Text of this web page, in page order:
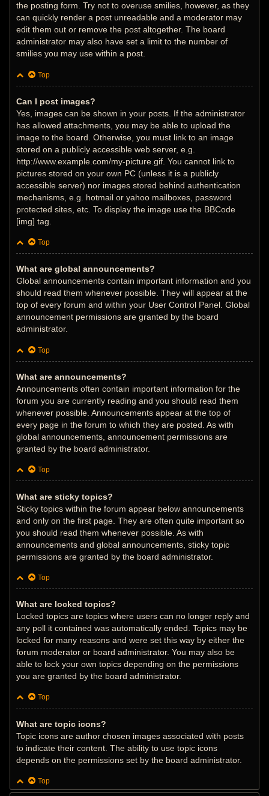
the posting form. Try not to overuse smilies, however, as they
can quickly render a post unreadable and a moderator may
edit them out or remove the post altogether. The board
administrator may also have set a limit to the number of
smilies you may use within a post.
Top
Can I post images?
Yes, images can be shown in your posts. If the administrator
has allowed attachments, you may be able to upload the
image to the board. Otherwise, you must link to an image
stored on a publicly accessible web server, e.g.
http://www.example.com/my-picture.gif. You cannot link to
pictures stored on your own PC (unless it is a publicly
accessible server) nor images stored behind authentication
mechanisms, e.g. hotmail or yahoo mailboxes, password
protected sites, etc. To display the image use the BBCode
[img] tag.
Top
What are global announcements?
Global announcements contain important information and you
should read them whenever possible. They will appear at the
top of every forum and within your User Control Panel. Global
announcement permissions are granted by the board
administrator.
Top
What are announcements?
Announcements often contain important information for the
forum you are currently reading and you should read them
whenever possible. Announcements appear at the top of
every page in the forum to which they are posted. As with
global announcements, announcement permissions are
granted by the board administrator.
Top
What are sticky topics?
Sticky topics within the forum appear below announcements
and only on the first page. They are often quite important so
you should read them whenever possible. As with
announcements and global announcements, sticky topic
permissions are granted by the board administrator.
Top
What are locked topics?
Locked topics are topics where users can no longer reply and
any poll it contained was automatically ended. Topics may be
locked for many reasons and were set this way by either the
forum moderator or board administrator. You may also be
able to lock your own topics depending on the permissions
you are granted by the board administrator.
Top
What are topic icons?
Topic icons are author chosen images associated with posts
to indicate their content. The ability to use topic icons
depends on the permissions set by the board administrator.
Top